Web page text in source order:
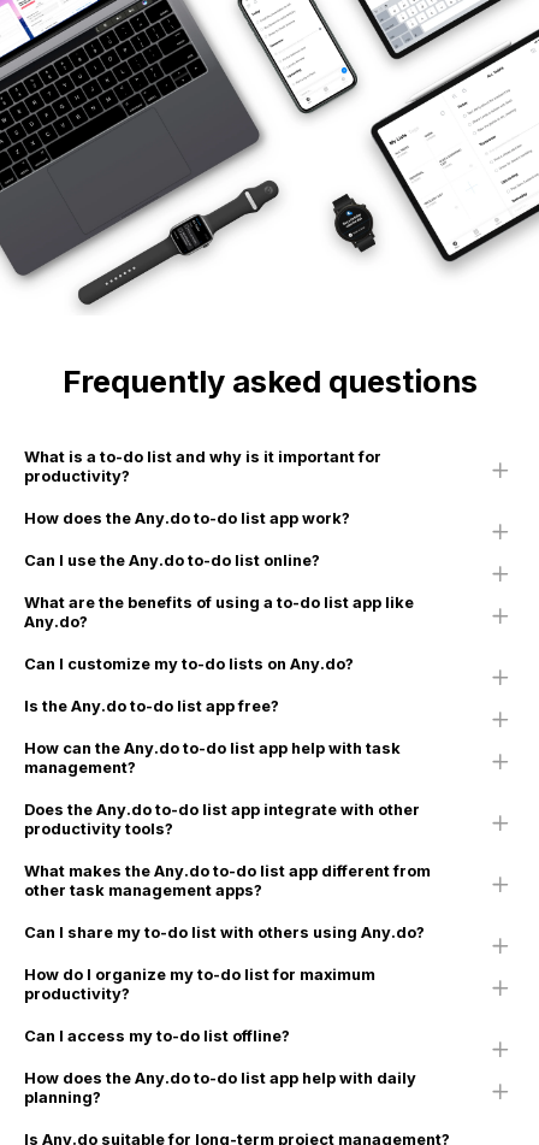
Frequently asked questions
What is a to-do list and why is it important for
productivity?
How does the Any.do to-do list app work?
Can I use the Any.do to-do list online?
What are the benefits of using a to-do list app like
Any.do?
Can I customize my to-do lists on Any.do?
Is the Any.do to-do list app free?
How can the Any.do to-do list app help with task
management?
Does the Any.do to-do list app integrate with other
productivity tools?
What makes the Any.do to-do list app different from
other task management apps?
Can I share my to-do list with others using Any.do?
How do I organize my to-do list for maximum
productivity?
Can I access my to-do list offline?
How does the Any.do to-do list app help with daily
planning?
Is Any.do suitable for long-term project management?